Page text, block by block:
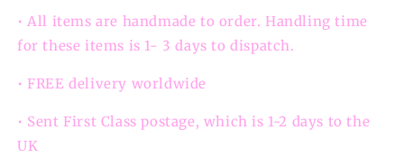
• All items are handmade to order. Handling time
for these items is 1- 3 days to dispatch.
• FREE delivery worldwide
• Sent First Class postage, which is 1-2 days to the
UK